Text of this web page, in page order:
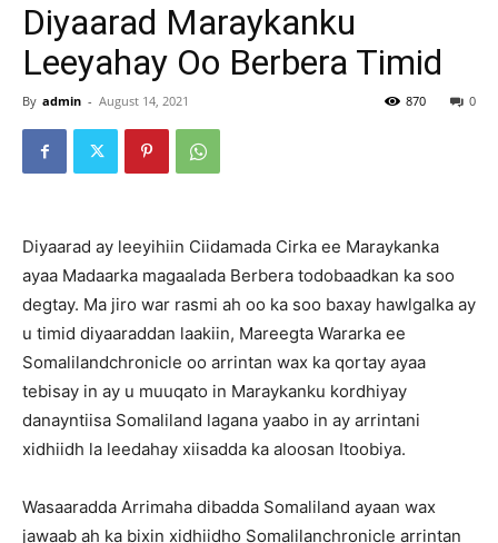
Diyaarad Maraykanku
Leeyahay Oo Berbera Timid
By admin - August 14, 2021 0
870
Diyaarad ay leeyihiin Ciidamada Cirka ee Maraykanka
ayaa Madaarka magaalada Berbera todobaadkan ka soo
degtay. Ma jiro war rasmi ah oo ka soo baxay hawlgalka ay
u timid diyaaraddan laakiin, Mareegta Wararka ee
Somalilandchronicle oo arrintan wax ka qortay ayaa
tebisay in ay u muuqato in Maraykanku kordhiyay
danayntiisa Somaliland lagana yaabo in ay arrintani
xidhiidh la leedahay xiisadda ka aloosan Itoobiya.
Wasaaradda Arrimaha dibadda Somaliland ayaan wax
jawaab ah ka bixin xidhiidho Somalilanchronicle arrintan